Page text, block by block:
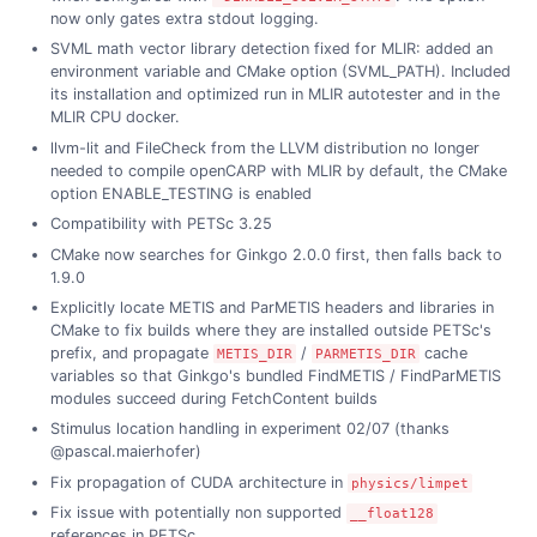
now only gates extra stdout logging.
SVML math vector library detection fixed for MLIR: added an
environment variable and CMake option (SVML_PATH). Included
its installation and optimized run in MLIR autotester and in the
MLIR CPU docker.
llvm-lit and FileCheck from the LLVM distribution no longer
needed to compile openCARP with MLIR by default, the CMake
option ENABLE_TESTING is enabled
Compatibility with PETSc 3.25
CMake now searches for Ginkgo 2.0.0 first, then falls back to
1.9.0
Explicitly locate METIS and ParMETIS headers and libraries in
CMake to fix builds where they are installed outside PETSc's
prefix, and propagate METIS_DIR / PARMETIS_DIR cache
variables so that Ginkgo's bundled FindMETIS / FindParMETIS
modules succeed during FetchContent builds
Stimulus location handling in experiment 02/07 (thanks
@pascal.maierhofer)
Fix propagation of CUDA architecture in
physics/limpet
Fix issue with potentially non supported __float128